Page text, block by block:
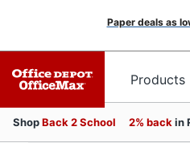
Paper deals as
Products
ShopBack 2 School 2% back in